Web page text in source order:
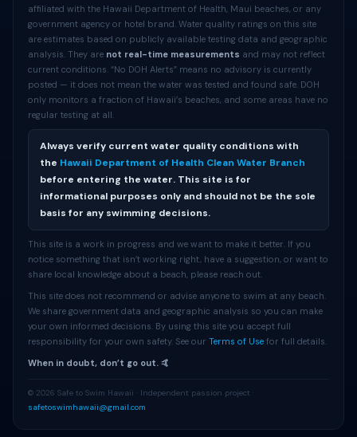
affiliated with the Hawaii Department of Health, Maui beaches, or any
government agency or hotel brand. Water quality ratings on this site
are estimates based on publicly available testing data and geographic
analysis. They are not real-time measurements and may not reflect
current conditions. “No DOH Alerts” means no advisory is currently
posted — it does not mean the water was tested and found safe. DOH
only monitors a fraction of Hawaii’s beaches, and some areas have no
regular testing at all.
Always verify current water quality conditions with
the Hawaii Department of Health Clean Water Branch
before entering the water. This site is for
informational purposes only and should not be the sole
basis for any swimming decisions.
This site is a work in progress and we want to make it better. If you
notice something that isn’t working right, have a suggestion, or want to
share local knowledge about a beach, please reach out.
This site does not recommend or advise anyone to swim at any beach.
We share government data and geographic analysis so you can make
your own informed decisions. By using this site you accept full
responsibility for your own safety. See our Terms of Use for full details.
When in doubt, don’t go out. 🤙
© 2026 Safe to Swim Hawaii · Independent passion project ·
safetoswimhawaii@gmail.com